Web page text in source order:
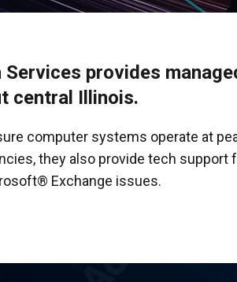
provides
central Illinois.
computer systems operate at
they also provide tech support
Exchange issues.